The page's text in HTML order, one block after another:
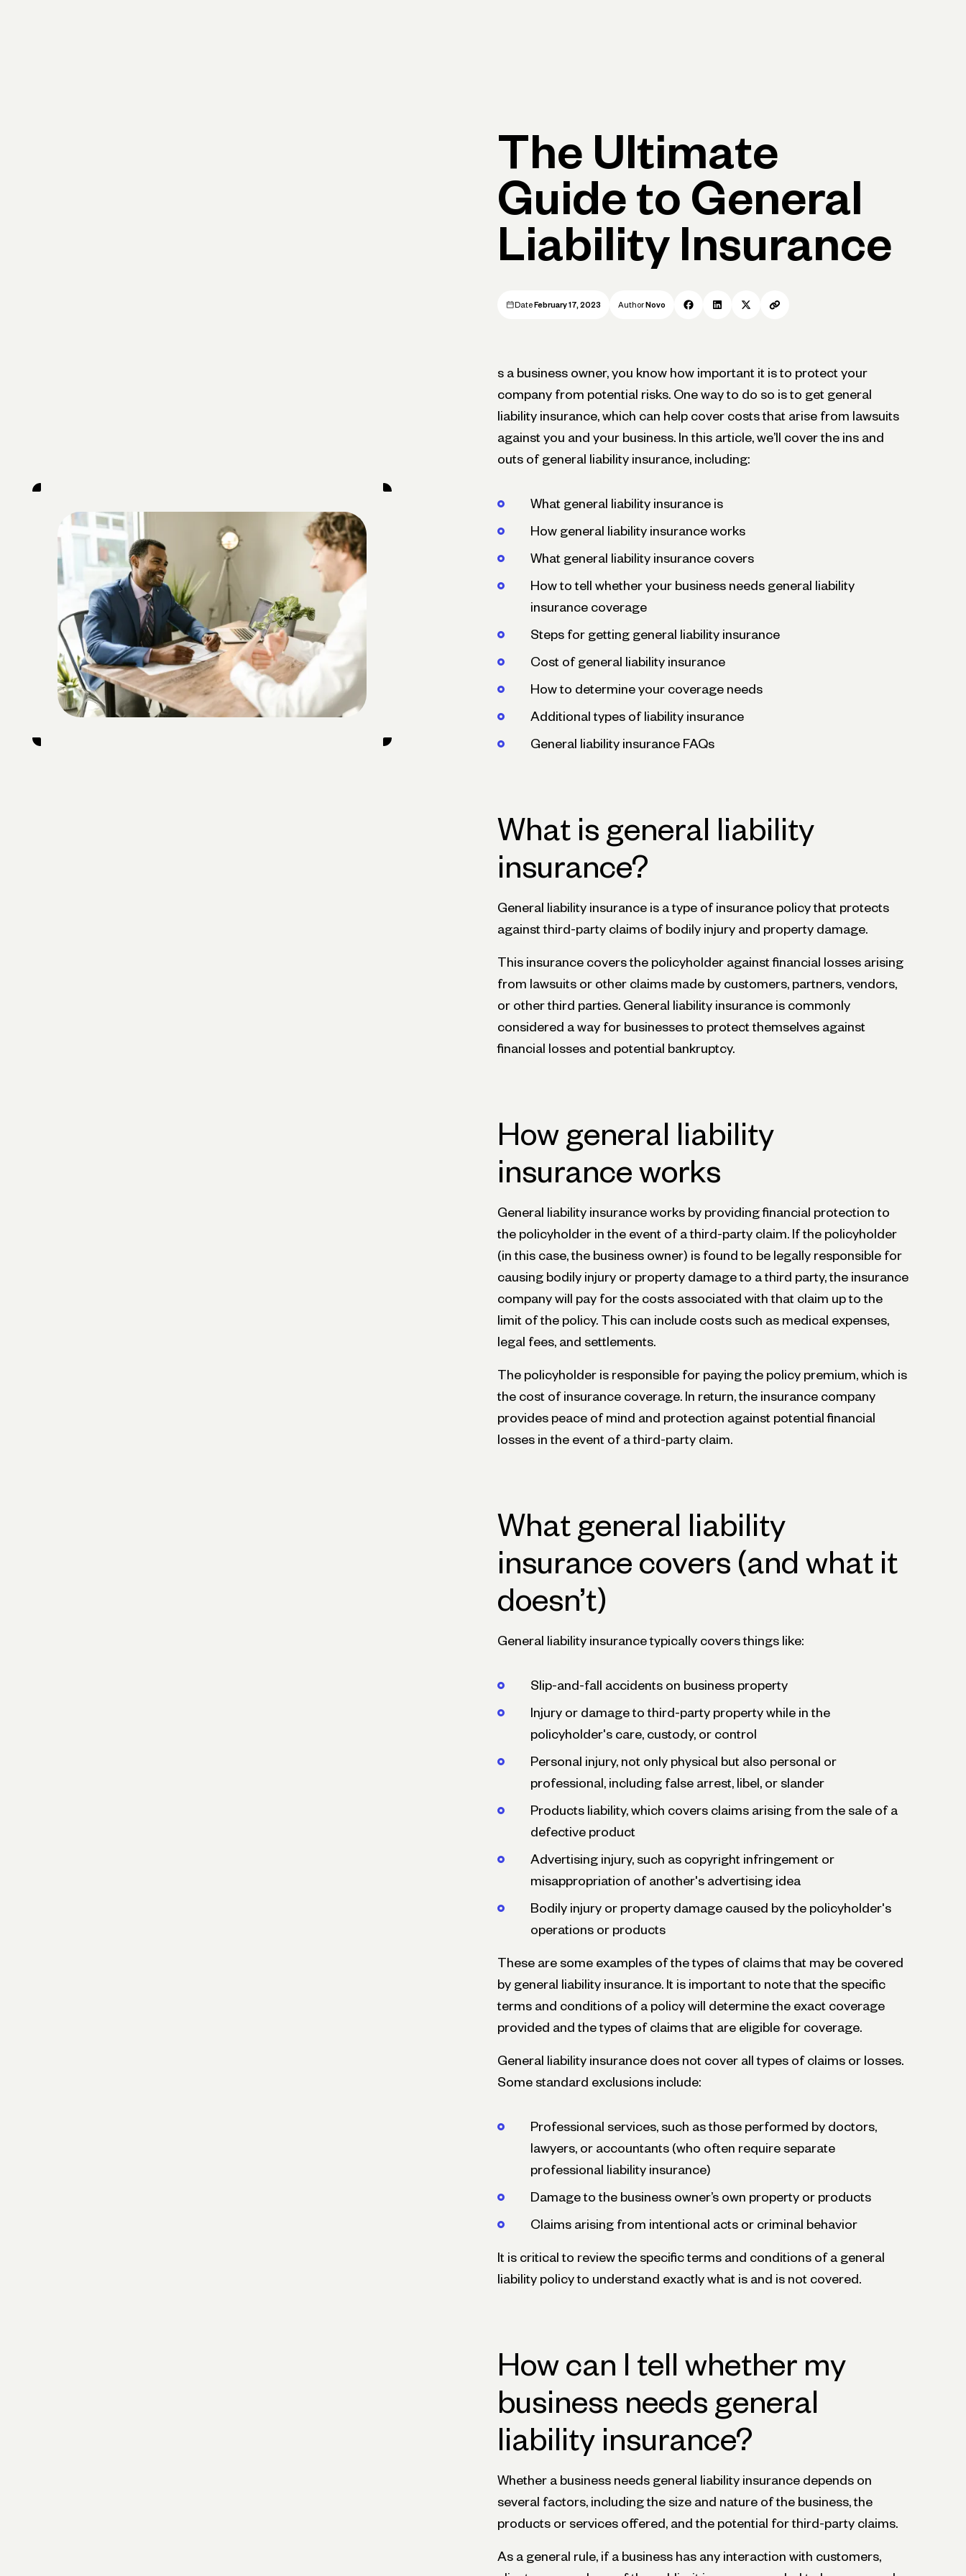
The Ultimate
Guide to General
Liability Insurance
Date February 17, 2023 Author Novo
s a business owner, you know how important it is to protect your
company from potential risks. One way to do so is to get general
liability insurance, which can help cover costs that arise from lawsuits
against you and your business. In this article, we’ll cover the ins and
outs of general liability insurance, including:
What general liability insurance is
How general liability insurance works
What general liability insurance covers
How to tell whether your business needs general liability
insurance coverage
Steps for getting general liability insurance
Cost of general liability insurance
How to determine your coverage needs
Additional types of liability insurance
General liability insurance FAQs
What is general liability
insurance?
General liability insurance is a type of insurance policy that protects
against third-party claims of bodily injury and property damage.
This insurance covers the policyholder against financial losses arising
from lawsuits or other claims made by customers, partners, vendors,
or other third parties. General liability insurance is commonly
considered a way for businesses to protect themselves against
financial losses and potential bankruptcy.
How general liability
insurance works
General liability insurance works by providing financial protection to
the policyholder in the event of a third-party claim. If the policyholder
(in this case, the business owner) is found to be legally responsible for
causing bodily injury or property damage to a third party, the insurance
company will pay for the costs associated with that claim up to the
limit of the policy. This can include costs such as medical expenses,
legal fees, and settlements.
The policyholder is responsible for paying the policy premium, which is
the cost of insurance coverage. In return, the insurance company
provides peace of mind and protection against potential financial
losses in the event of a third-party claim.
What general liability
insurance covers (and what it
doesn’t)
General liability insurance typically covers things like:
Slip-and-fall accidents on business property
Injury or damage to third-party property while in the
policyholder's care, custody, or control
Personal injury, not only physical but also personal or
professional, including false arrest, libel, or slander
Products liability, which covers claims arising from the sale of a
defective product
Advertising injury, such as copyright infringement or
misappropriation of another's advertising idea
Bodily injury or property damage caused by the policyholder's
operations or products
These are some examples of the types of claims that may be covered
by general liability insurance. It is important to note that the specific
terms and conditions of a policy will determine the exact coverage
provided and the types of claims that are eligible for coverage.
General liability insurance does not cover all types of claims or losses.
Some standard exclusions include:
Professional services, such as those performed by doctors,
lawyers, or accountants (who often require separate
professional liability insurance)
Damage to the business owner’s own property or products
Claims arising from intentional acts or criminal behavior
It is critical to review the specific terms and conditions of a general
liability policy to understand exactly what is and is not covered.
How can I tell whether my
business needs general
liability insurance?
Whether a business needs general liability insurance depends on
several factors, including the size and nature of the business, the
products or services offered, and the potential for third-party claims.
As a general rule, if a business has any interaction with customers,